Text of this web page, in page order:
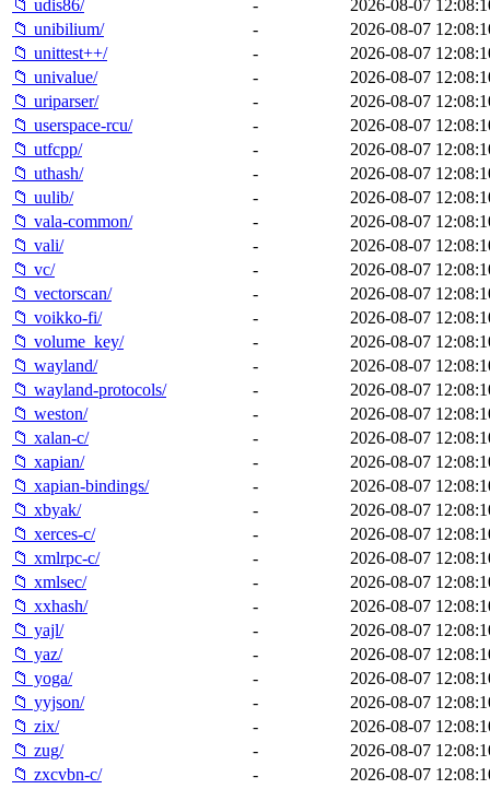
📁 udis86/
-
2026-08-07
📁 unibilium/
-
2026-08-07
📁 unittest++/
-
2026-08-07
📁 univalue/
-
2026-08-07
📁 uriparser/
-
2026-08-07
📁 userspace-rcu/
-
2026-08-07
📁 utfcpp/
-
2026-08-07
📁 uthash/
-
2026-08-07
📁 uulib/
-
2026-08-07
📁 vala-common/
-
2026-08-07
📁 vali/
-
2026-08-07
📁 vc/
-
2026-08-07
📁 vectorscan/
-
2026-08-07
📁 voikko-fi/
-
2026-08-07
📁 volume_key/
-
2026-08-07
📁 wayland/
-
2026-08-07
📁 wayland-protocols/
-
2026-08-07
📁 weston/
-
2026-08-07
📁 xalan-c/
-
2026-08-07
📁 xapian/
-
2026-08-07
📁 xapian-bindings/
-
2026-08-07
📁 xbyak/
-
2026-08-07
📁 xerces-c/
-
2026-08-07
📁 xmlrpc-c/
-
2026-08-07
📁 xmlsec/
-
2026-08-07
📁 xxhash/
-
2026-08-07
📁 yajl/
-
2026-08-07
📁 yaz/
-
2026-08-07
📁 yoga/
-
2026-08-07
📁 yyjson/
-
2026-08-07
📁 zix/
-
2026-08-07
📁 zug/
-
2026-08-07
📁 zxcvbn-c/
-
2026-08-07